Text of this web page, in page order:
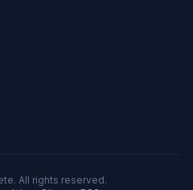
All rights reserved.